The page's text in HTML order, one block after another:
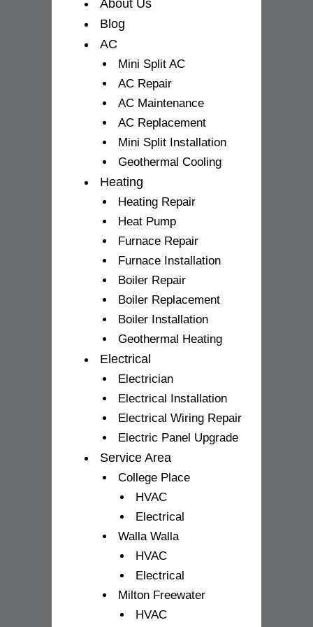
About Us
Blog
AC
Mini Split AC
AC Repair
AC Maintenance
AC Replacement
Mini Split Installation
Geothermal Cooling
Heating
Heating Repair
Heat Pump
Furnace Repair
Furnace Installation
Boiler Repair
Boiler Replacement
Boiler Installation
Geothermal Heating
Electrical
Electrician
Electrical Installation
Electrical Wiring Repair
Electric Panel Upgrade
Service Area
College Place
HVAC
Electrical
Walla Walla
HVAC
Electrical
Milton Freewater
HVAC